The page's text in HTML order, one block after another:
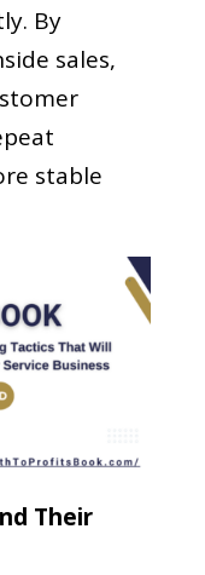
By
sales,
stable
Their